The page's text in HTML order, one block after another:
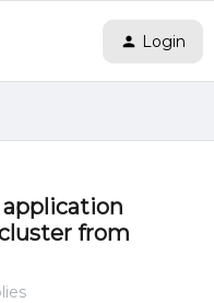
Login
application
from